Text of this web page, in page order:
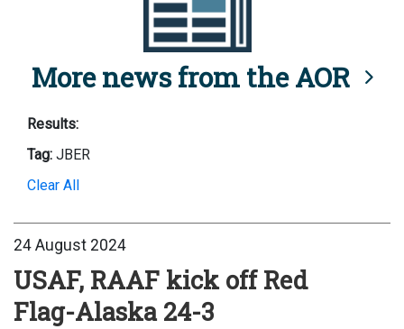
More news from the AOR
Results:
Tag: JBER
Clear All
24 August 2024
USAF, RAAF kick off Red
Flag-Alaska 24-3